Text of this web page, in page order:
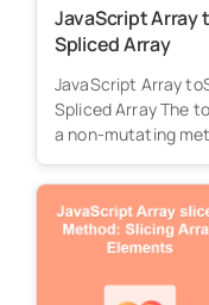
JavaScript Array
Spliced Array
JavaScript Array
Spliced Array The
a non-mutating